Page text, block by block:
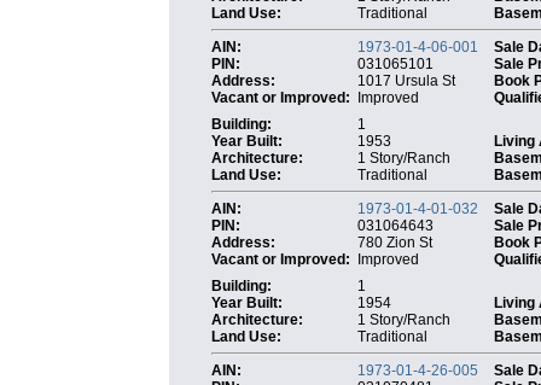
Land Use:
Traditional
AIN:
1973-01-4-06-001
Sale
PIN:
031065101
Sale
Address:
1017 Ursula St
Book
Vacant or Improved:
Improved
Building:
1
Year Built:
1953
Living
Architecture:
1 Story/Ranch
Land Use:
Traditional
AIN:
1973-01-4-01-032
Sale
PIN:
031064643
Sale
Address:
780 Zion St
Book
Vacant or Improved:
Improved
Building:
1
Year Built:
1954
Living
Architecture:
1 Story/Ranch
Land Use:
Traditional
AIN:
1973-01-4-26-005
Sale